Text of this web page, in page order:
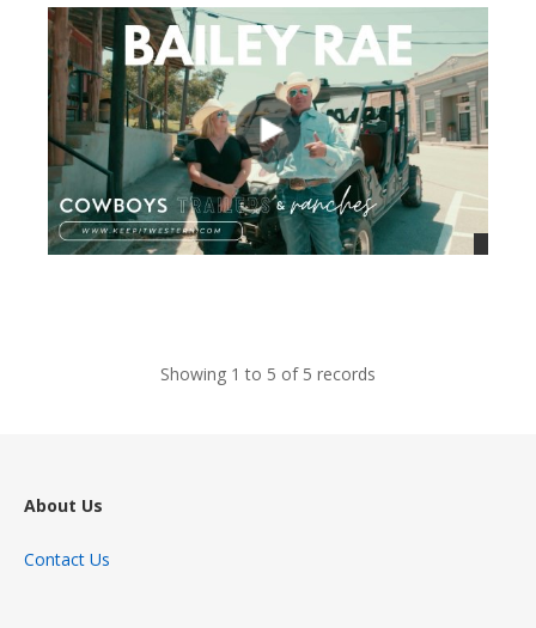
Showing 1 to 5 of 5 records
About Us
Contact Us